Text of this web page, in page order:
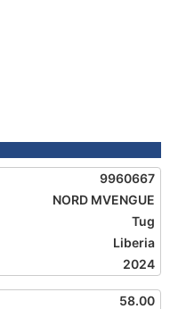
9960667
NORD MVENGUE
Tug
Liberia
2024
58.00